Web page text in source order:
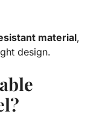
material,
design.